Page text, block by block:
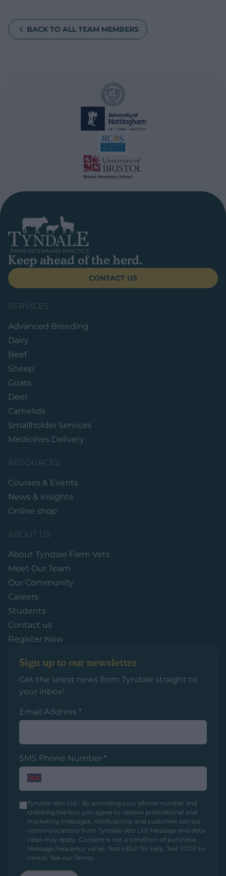
BACK TO ALL TEAM MEMBERS
Keep ahead of the herd.
CONTACT US
SERVICES
Advanced Breeding
Dairy
Beef
Sheep
Goats
Deer
Camelids
Smallholder Services
Medicines Delivery
RESOURCES
Courses & Events
News & Insights
Online shop
ABOUT US
About Tyndale Farm Vets
Meet Our Team
Our Community
Careers
Students
Contact us
Register Now
Sign up to our newsletter
Get the latest news from Tyndale straight to
your inbox!
Email Address *
SMS Phone Number *
Tyndale Vets Ltd - By providing your phone number and
checking the box, you agree to receive promotional and
marketing messages, notifications, and customer service
communications from Tyndale Vets Ltd. Message and data
rates may apply. Consent is not a condition of purchase.
Message frequency varies. Text HELP for help. Text STOP to
cancel. See our Terms.